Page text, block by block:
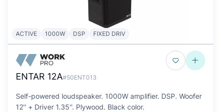
ACTIVE 1000W DSP FIXED DRIV
ENTAR 12A#50ENT013
Self-powered loudspeaker. 1000W amplifier. DSP. Woofer
12'' + Driver 1.35''. Plywood. Black color.